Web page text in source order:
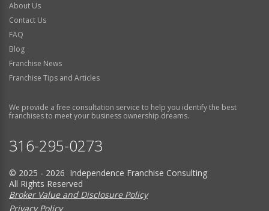
About Us
Contact Us
FAQ
Blog
Franchise News
Franchise Tips and Articles
We provide a free consultation service to help you identify the best
franchises to meet your business ownership dreams.
316-295-0273
© 2025 - 2026 Independence Franchise Consulting
All Rights Reserved
Broker Value and Disclosure Policy
Privacy Policy